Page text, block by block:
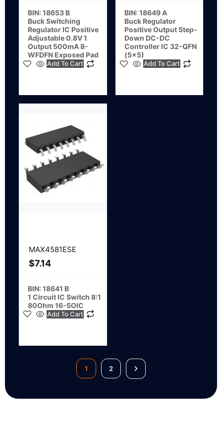
BIN: 18653 B
Buck Switching
Regulator IC Positive
Adjustable 0.8V 1
Output 500mA 8-
WFDFN Exposed Pad
Add To Cart
BIN: 18649 A
Buck Regulator
Positive Output Step-
Down DC-DC
Controller IC 32-QFN
(5×5)
Add To Cart
MAX4581ESE
$7.14
BIN: 18641 B
1 Circuit IC Switch 8:1
80Ohm 16-SOIC
Add To Cart
1 2